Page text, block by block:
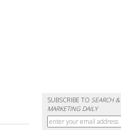
SUBSCRIBE TOSEARCH
MARKETING DAILY